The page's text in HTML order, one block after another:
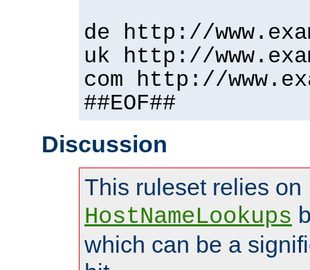
de http://
uk http://
com http://
##EOF##
Discussion
This ruleset relies on
HostNameLookups
which can be a